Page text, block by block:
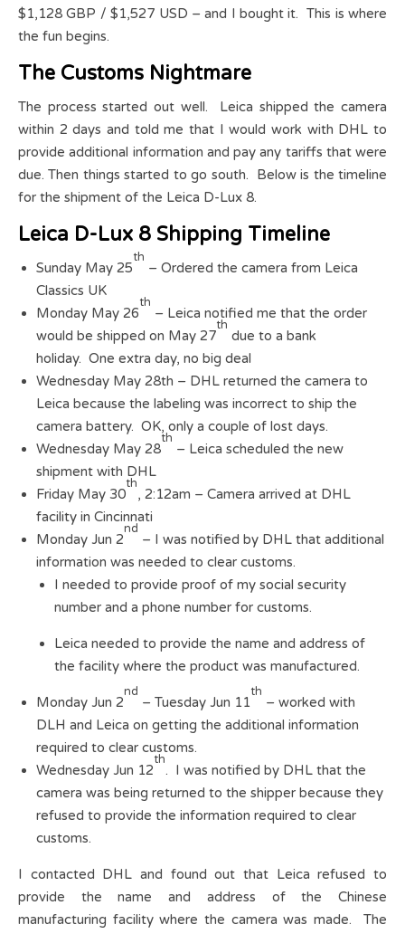
$1,128 GBP / $1,527 USD – and I bought it. This is where
the fun begins.
The Customs Nightmare
The process started out well. Leica shipped the camera
within 2 days and told me that I would work with DHL to
provide additional information and pay any tariffs that were
due. Then things started to go south. Below is the timeline
for the shipment of the Leica D-Lux 8.
Leica D-Lux 8 Shipping Timeline
Sunday May 25
th
– Ordered the camera from Leica
Classics UK
Monday May 26
th
– Leica notified me that the order
would be shipped on May 27
th
due to a bank
holiday. One extra day, no big deal
Wednesday May 28th – DHL returned the camera to
Leica because the labeling was incorrect to ship the
camera battery. OK, only a couple of lost days.
Wednesday May 28
th
– Leica scheduled the new
shipment with DHL
Friday May 30
th
, 2:12am – Camera arrived at DHL
facility in Cincinnati
Monday Jun 2
nd
– I was notified by DHL that additional
information was needed to clear customs.
I needed to provide proof of my social security
number and a phone number for customs.
Leica needed to provide the name and address of
the facility where the product was manufactured.
Monday Jun 2
nd
– Tuesday Jun 11
th
– worked with
DLH and Leica on getting the additional information
required to clear customs.
Wednesday Jun 12
th
. I was notified by DHL that the
camera was being returned to the shipper because they
refused to provide the information required to clear
customs.
I contacted DHL and found out that Leica refused to
provide the name and address of the Chinese
manufacturing facility where the camera was made. The